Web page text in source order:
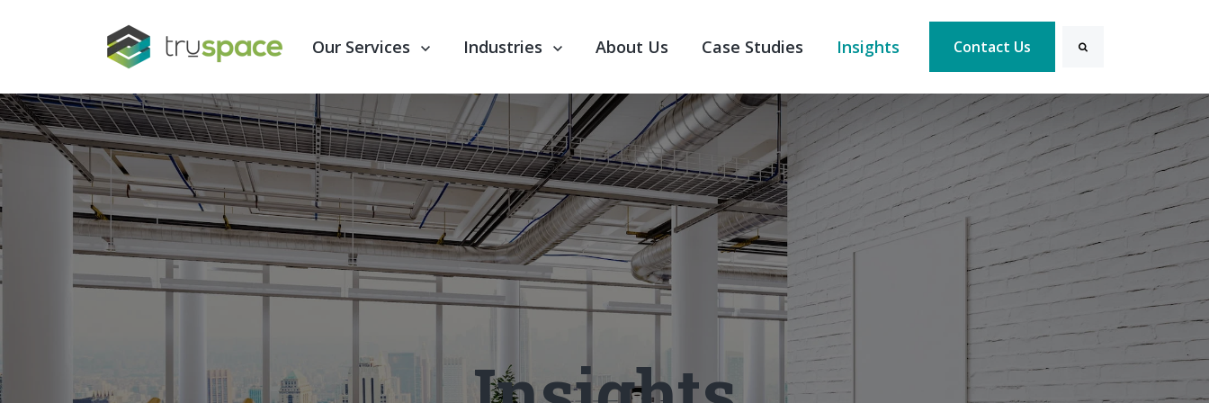
Show submenu for Our Services
Our Services Show submenu for Industries
Industries About Us Case Studies Insights Contact Us Search